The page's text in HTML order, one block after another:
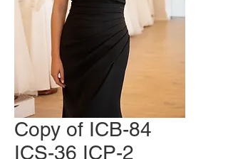
Copy of ICB-84
ICS-36 ICP-2